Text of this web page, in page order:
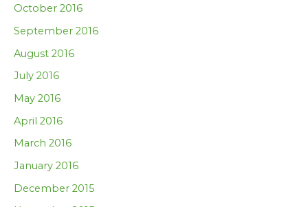
October 2016
September 2016
August 2016
July 2016
May 2016
April 2016
March 2016
January 2016
December 2015